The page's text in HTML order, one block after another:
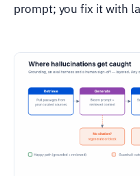
prompt; you fix it with